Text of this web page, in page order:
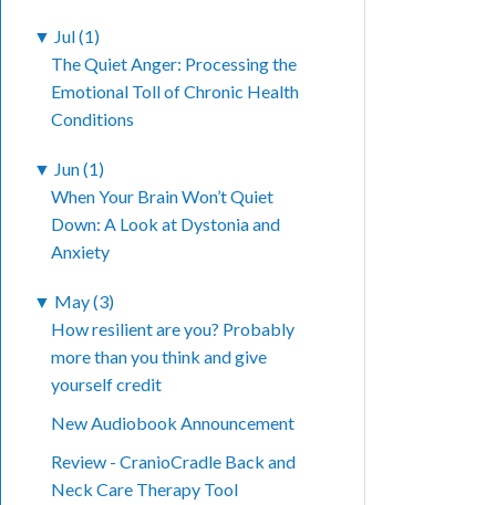
▼ Jul (1)
The Quiet Anger: Processing the
Emotional Toll of Chronic Health
Conditions
▼ Jun (1)
When Your Brain Won’t Quiet
Down: A Look at Dystonia and
Anxiety
▼ May (3)
How resilient are you? Probably
more than you think and give
yourself credit
New Audiobook Announcement
Review - CranioCradle Back and
Neck Care Therapy Tool